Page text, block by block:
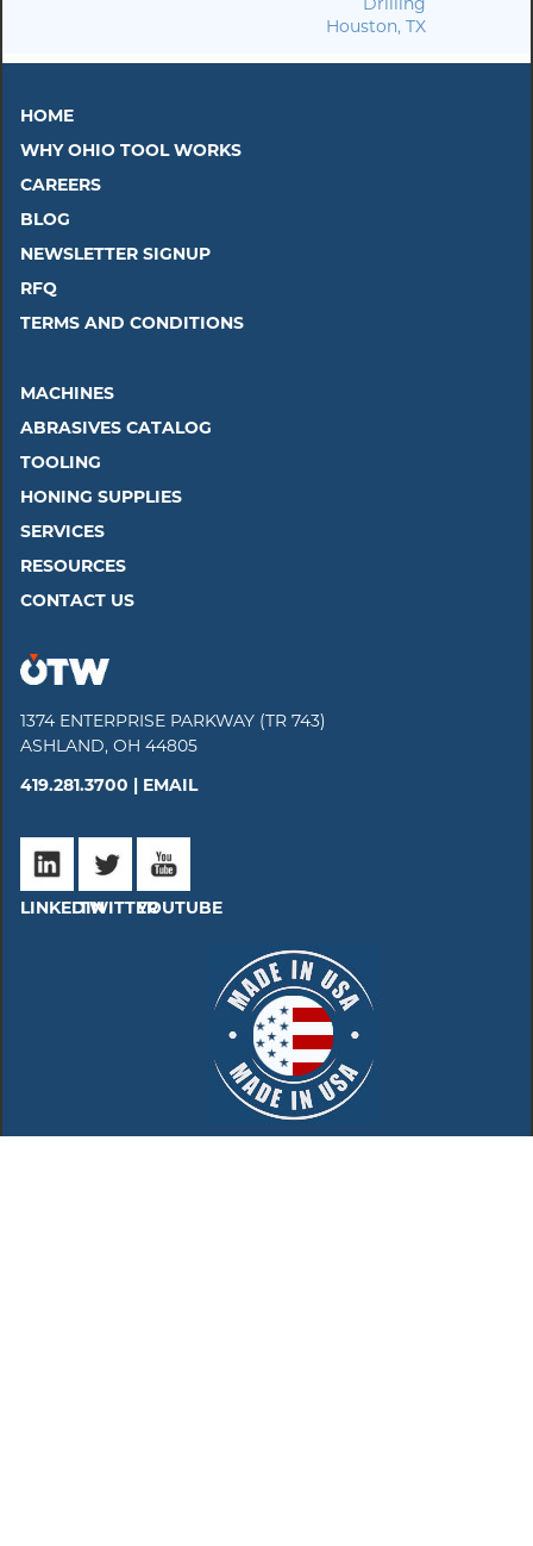
Houston, TX
HOME
WHY OHIO TOOL WORKS
CAREERS
BLOG
NEWSLETTER SIGNUP
RFQ
TERMS AND CONDITIONS
MACHINES
ABRASIVES CATALOG
TOOLING
HONING SUPPLIES
SERVICES
RESOURCES
CONTACT US
1374 ENTERPRISE PARKWAY (TR 743)
ASHLAND, OH 44805
419.281.3700 | EMAIL
LINKEDINTWITTERYOUTUBE